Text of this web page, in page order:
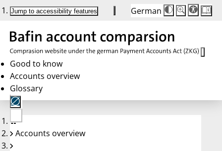
Jump to accessibility features German
Die
Schriftgröße
Buttons
Schriftgröße:
100 %
Good to know
Accounts overview
Glossary
No
account
Accounts overview